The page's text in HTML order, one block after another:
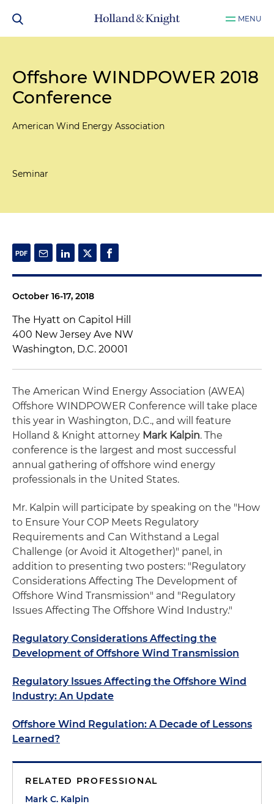
MENU
Offshore WINDPOWER 2018
Conference
American Wind Energy Association
Seminar
October 16-17, 2018
The Hyatt on Capitol Hill
400 New Jersey Ave NW
Washington, D.C. 20001
The American Wind Energy Association (AWEA)
Offshore WINDPOWER Conference will take place
this year in Washington, D.C., and will feature
Holland & Knight attorney Mark Kalpin. The
conference is the largest and most successful
annual gathering of offshore wind energy
professionals in the United States.
Mr. Kalpin will participate by speaking on the "How
to Ensure Your COP Meets Regulatory
Requirements and Can Withstand a Legal
Challenge (or Avoid it Altogether)" panel, in
addition to presenting two posters: "Regulatory
Considerations Affecting The Development of
Offshore Wind Transmission" and "Regulatory
Issues Affecting The Offshore Wind Industry."
Regulatory Considerations Affecting the
Development of Offshore Wind Transmission
Regulatory Issues Affecting the Offshore Wind
Industry: An Update
Offshore Wind Regulation: A Decade of Lessons
Learned?
RELATED PROFESSIONAL
Mark C. Kalpin